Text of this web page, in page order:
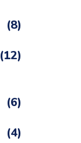
(8)
(12)
(6)
(4)